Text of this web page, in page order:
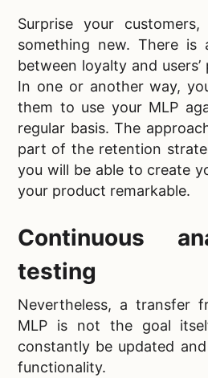
Surprise your
something new. There is
between loyalty and
In one or another way,
them to use your MLP
regular basis. The
part of the retention
you will be able to create
your product remarkable.
Continuous
testing
Nevertheless, a transfer
MLP is not the goal
constantly be updated
functionality.